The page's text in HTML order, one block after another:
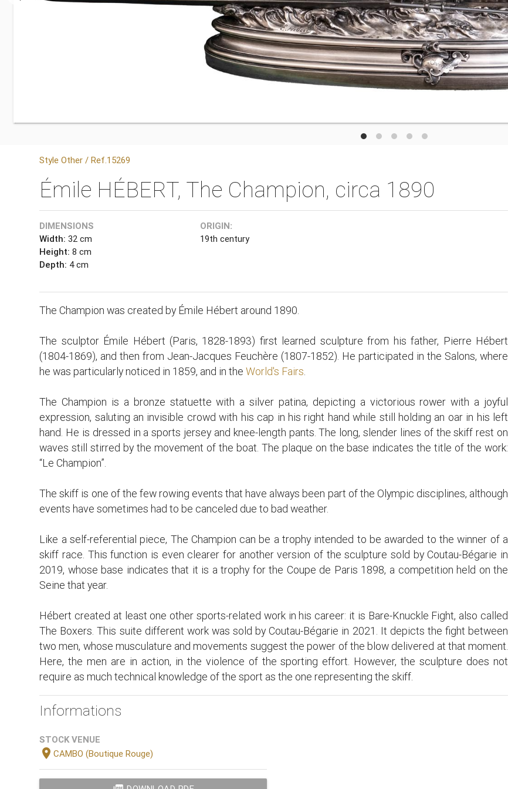
Style Other / Ref.15269
Émile HÉBERT, The Champion, circa 1890
DIMENSIONS
Width: 32 cm
Height: 8 cm
Depth: 4 cm
ORIGIN:
19th century
The Champion was created by Émile Hébert around 1890.
The sculptor Émile Hébert (Paris, 1828-1893) first learned sculpture from his father, Pierre Hébert
(1804-1869), and then from Jean-Jacques Feuchère (1807-1852). He participated in the Salons, where
he was particularly noticed in 1859, and in theWorld's Fairs.
The Champion is a bronze statuette with a silver patina, depicting a victorious rower with a joyful
expression, saluting an invisible crowd with his cap in his right hand while still holding an oar in his left
hand. He is dressed in a sports jersey and knee-length pants. The long, slender lines of the skiff rest on
waves still stirred by the movement of the boat. The plaque on the base indicates the title of the work:
“Le Champion”.
The skiff is one of the few rowing events that have always been part of the Olympic disciplines, although
events have sometimes had to be canceled due to bad weather.
Like a self-referential piece, The Champion can be a trophy intended to be awarded to the winner of a
skiff race. This function is even clearer for another version of the sculpture sold by Coutau-Bégarie in
2019, whose base indicates that it is a trophy for the Coupe de Paris 1898, a competition held on the
Seine that year.
Hébert created at least one other sports-related work in his career: it is Bare-Knuckle Fight, also called
The Boxers. This suite different work was sold by Coutau-Bégarie in 2021. It depicts the fight between
two men, whose musculature and movements suggest the power of the blow delivered at that moment.
Here, the men are in action, in the violence of the sporting effort. However, the sculpture does not
require as much technical knowledge of the sport as the one representing the skiff.
Informations
STOCK VENUE
location_onCAMBO (Boutique Rouge)